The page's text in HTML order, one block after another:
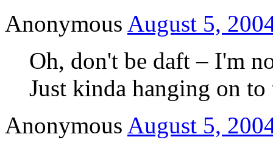
Anonymous August 5,
Oh, don't be daft – I'm
Just kinda hanging on
Anonymous August 5,